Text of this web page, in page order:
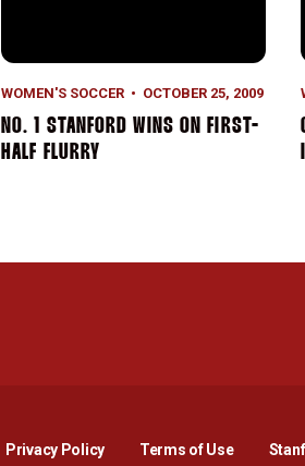
WOMEN'S SOCCER OCTOBER 25, 2009
NO. 1 STANFORD WINS ON FIRST-
HALF FLURRY
Privacy PolicyOpens in a new window
Terms of Use